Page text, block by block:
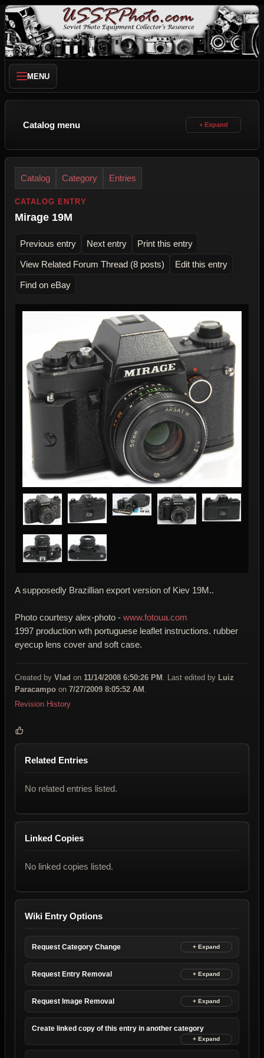
MENU
Catalog menu
Catalog Category Entries
CATALOG ENTRY
Mirage 19M
Previous entry Next entry Print this entry
View Related Forum Thread (8 posts) Edit this entry
Find on eBay
A supposedly Brazillian export version of Kiev 19M..
Photo courtesy alex-photo - www.fotoua.com
1997 production wth portuguese leaflet instructions. rubber
eyecup lens cover and soft case.
Created by Vlad on 11/14/2008 6:50:26 PM . Last edited by Luiz
Paracampo on 7/27/2009 8:05:52 AM .
Revision History
Related Entries
No related entries listed.
Linked Copies
No linked copies listed.
Wiki Entry Options
Request Category Change
Request Entry Removal
Request Image Removal
Create linked copy of this entry in another category